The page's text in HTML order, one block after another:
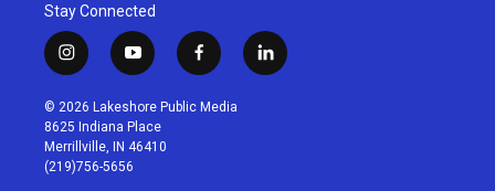
Stay Connected
i
n
s
t
a
g
r
y
o
u
t
u
b
f
a
c
l
i
© 2026 Lakeshore Public Media
8625 Indiana Place
Merrillville, IN 46410
(219)756-5656